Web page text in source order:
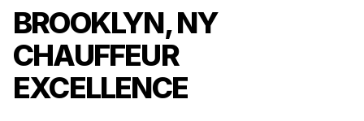
BROOKLYN, NY
CHAUFFEUR
EXCELLENCE